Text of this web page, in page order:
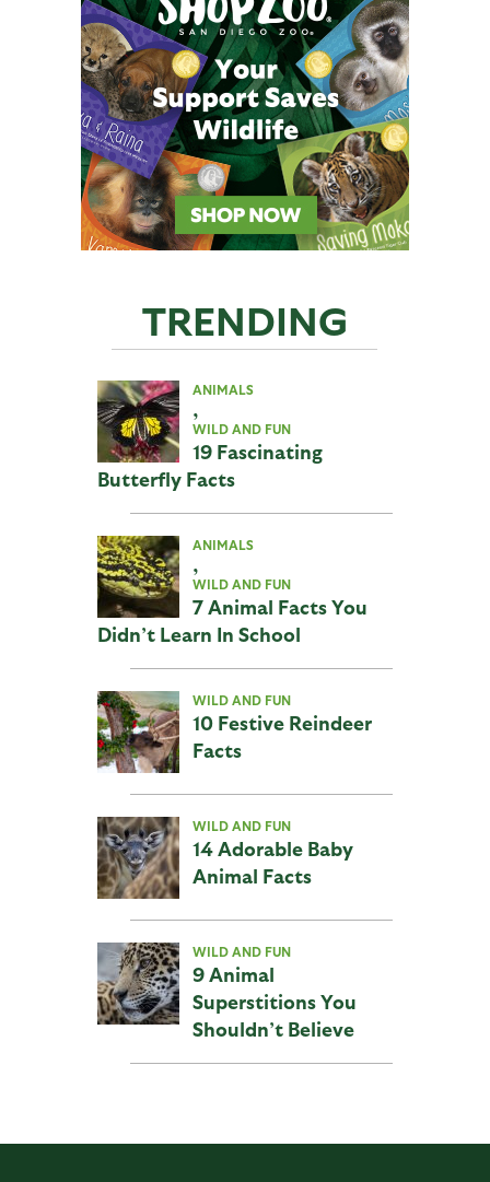
TRENDING
ANIMALS
,
WILD AND FUN
19 Fascinating
Butterfly Facts
ANIMALS
,
WILD AND FUN
7 Animal Facts You
Didn’t Learn In School
WILD AND FUN
10 Festive Reindeer
Facts
WILD AND FUN
14 Adorable Baby
Animal Facts
WILD AND FUN
9 Animal
Superstitions You
Shouldn’t Believe